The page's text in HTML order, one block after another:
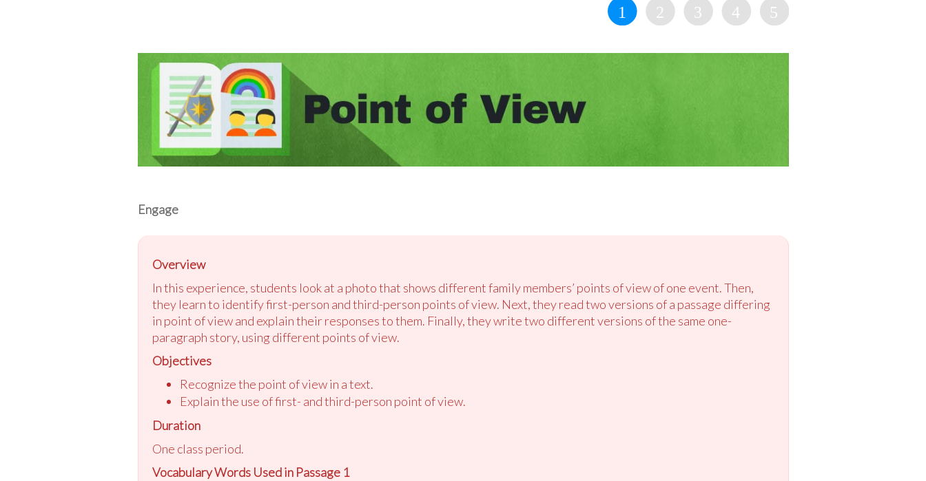
Engage
Overview
In this experience, students look at a photo that shows different family members’ points of view of one event. Then,
they learn to identify first-person and third-person points of view. Next, they read two versions of a passage differing
in point of view and explain their responses to them. Finally, they write two different versions of the same one-
paragraph story, using different points of view.
Objectives
Recognize the point of view in a text.
Explain the use of first- and third-person point of view.
Duration
One class period.
Vocabulary Words Used in Passage 1